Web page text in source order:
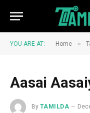
YOU ARE AT: Home »
Aasai
By TAMILDA